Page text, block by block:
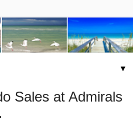
▼
Sales at Admirals